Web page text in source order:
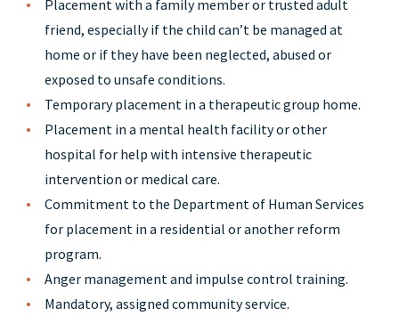
Placement with a family member or trusted adult
friend, especially if the child can’t be managed at
home or if they have been neglected, abused or
exposed to unsafe conditions.
Temporary placement in a therapeutic group home.
Placement in a mental health facility or other
hospital for help with intensive therapeutic
intervention or medical care.
Commitment to the Department of Human Services
for placement in a residential or another reform
program.
Anger management and impulse control training.
Mandatory, assigned community service.